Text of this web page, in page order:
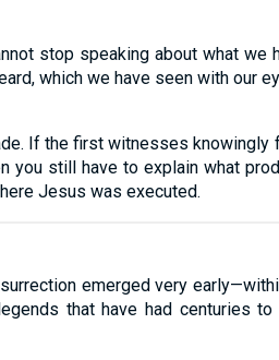
stop speaking about what we
which we have seen with our
If the first witnesses knowingly
you still have to explain what
Jesus was executed.
emerged very
that have had centuries